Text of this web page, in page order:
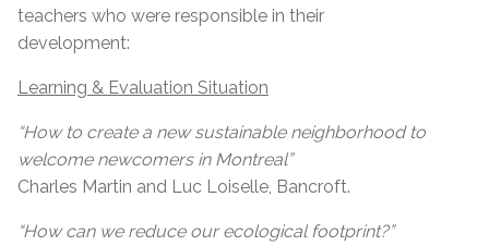
teachers who were responsible in their
development:
Learning & Evaluation Situation
“How to create a new sustainable neighborhood to
welcome newcomers in Montreal”
Charles Martin and Luc Loiselle, Bancroft.
“How can we reduce our ecological footprint?”